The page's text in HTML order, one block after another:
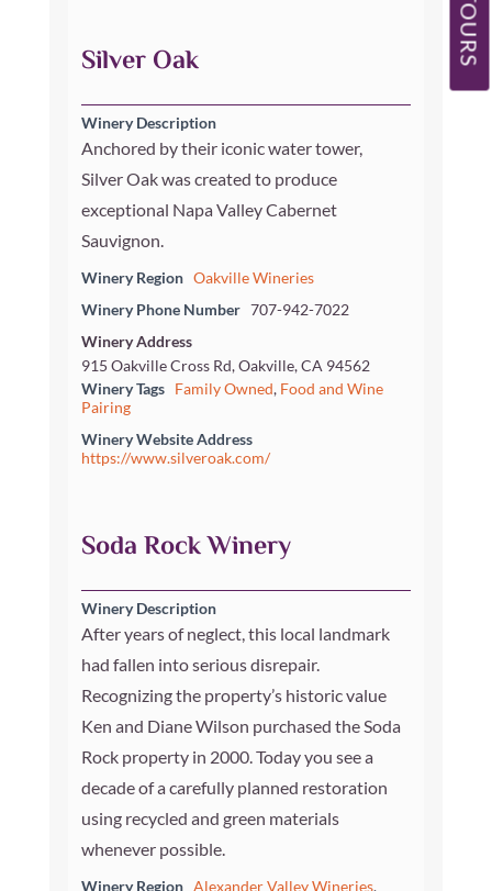
Silver Oak
Winery Description
Anchored by their iconic water tower,
Silver Oak was created to produce
exceptional Napa Valley Cabernet
Sauvignon.
Winery Region Oakville Wineries
Winery Phone Number 707-942-7022
Winery Address
915 Oakville Cross Rd, Oakville, CA 94562
Winery Tags
Family Owned, Food and Wine
Pairing
Winery Website Address
https://www.silveroak.com/
Soda Rock Winery
Winery Description
After years of neglect, this local landmark
had fallen into serious disrepair.
Recognizing the property’s historic value
Ken and Diane Wilson purchased the Soda
Rock property in 2000. Today you see a
decade of a carefully planned restoration
using recycled and green materials
whenever possible.
Winery Region Alexander Valley Wineries,